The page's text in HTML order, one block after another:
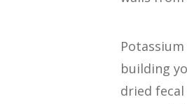
building
dried